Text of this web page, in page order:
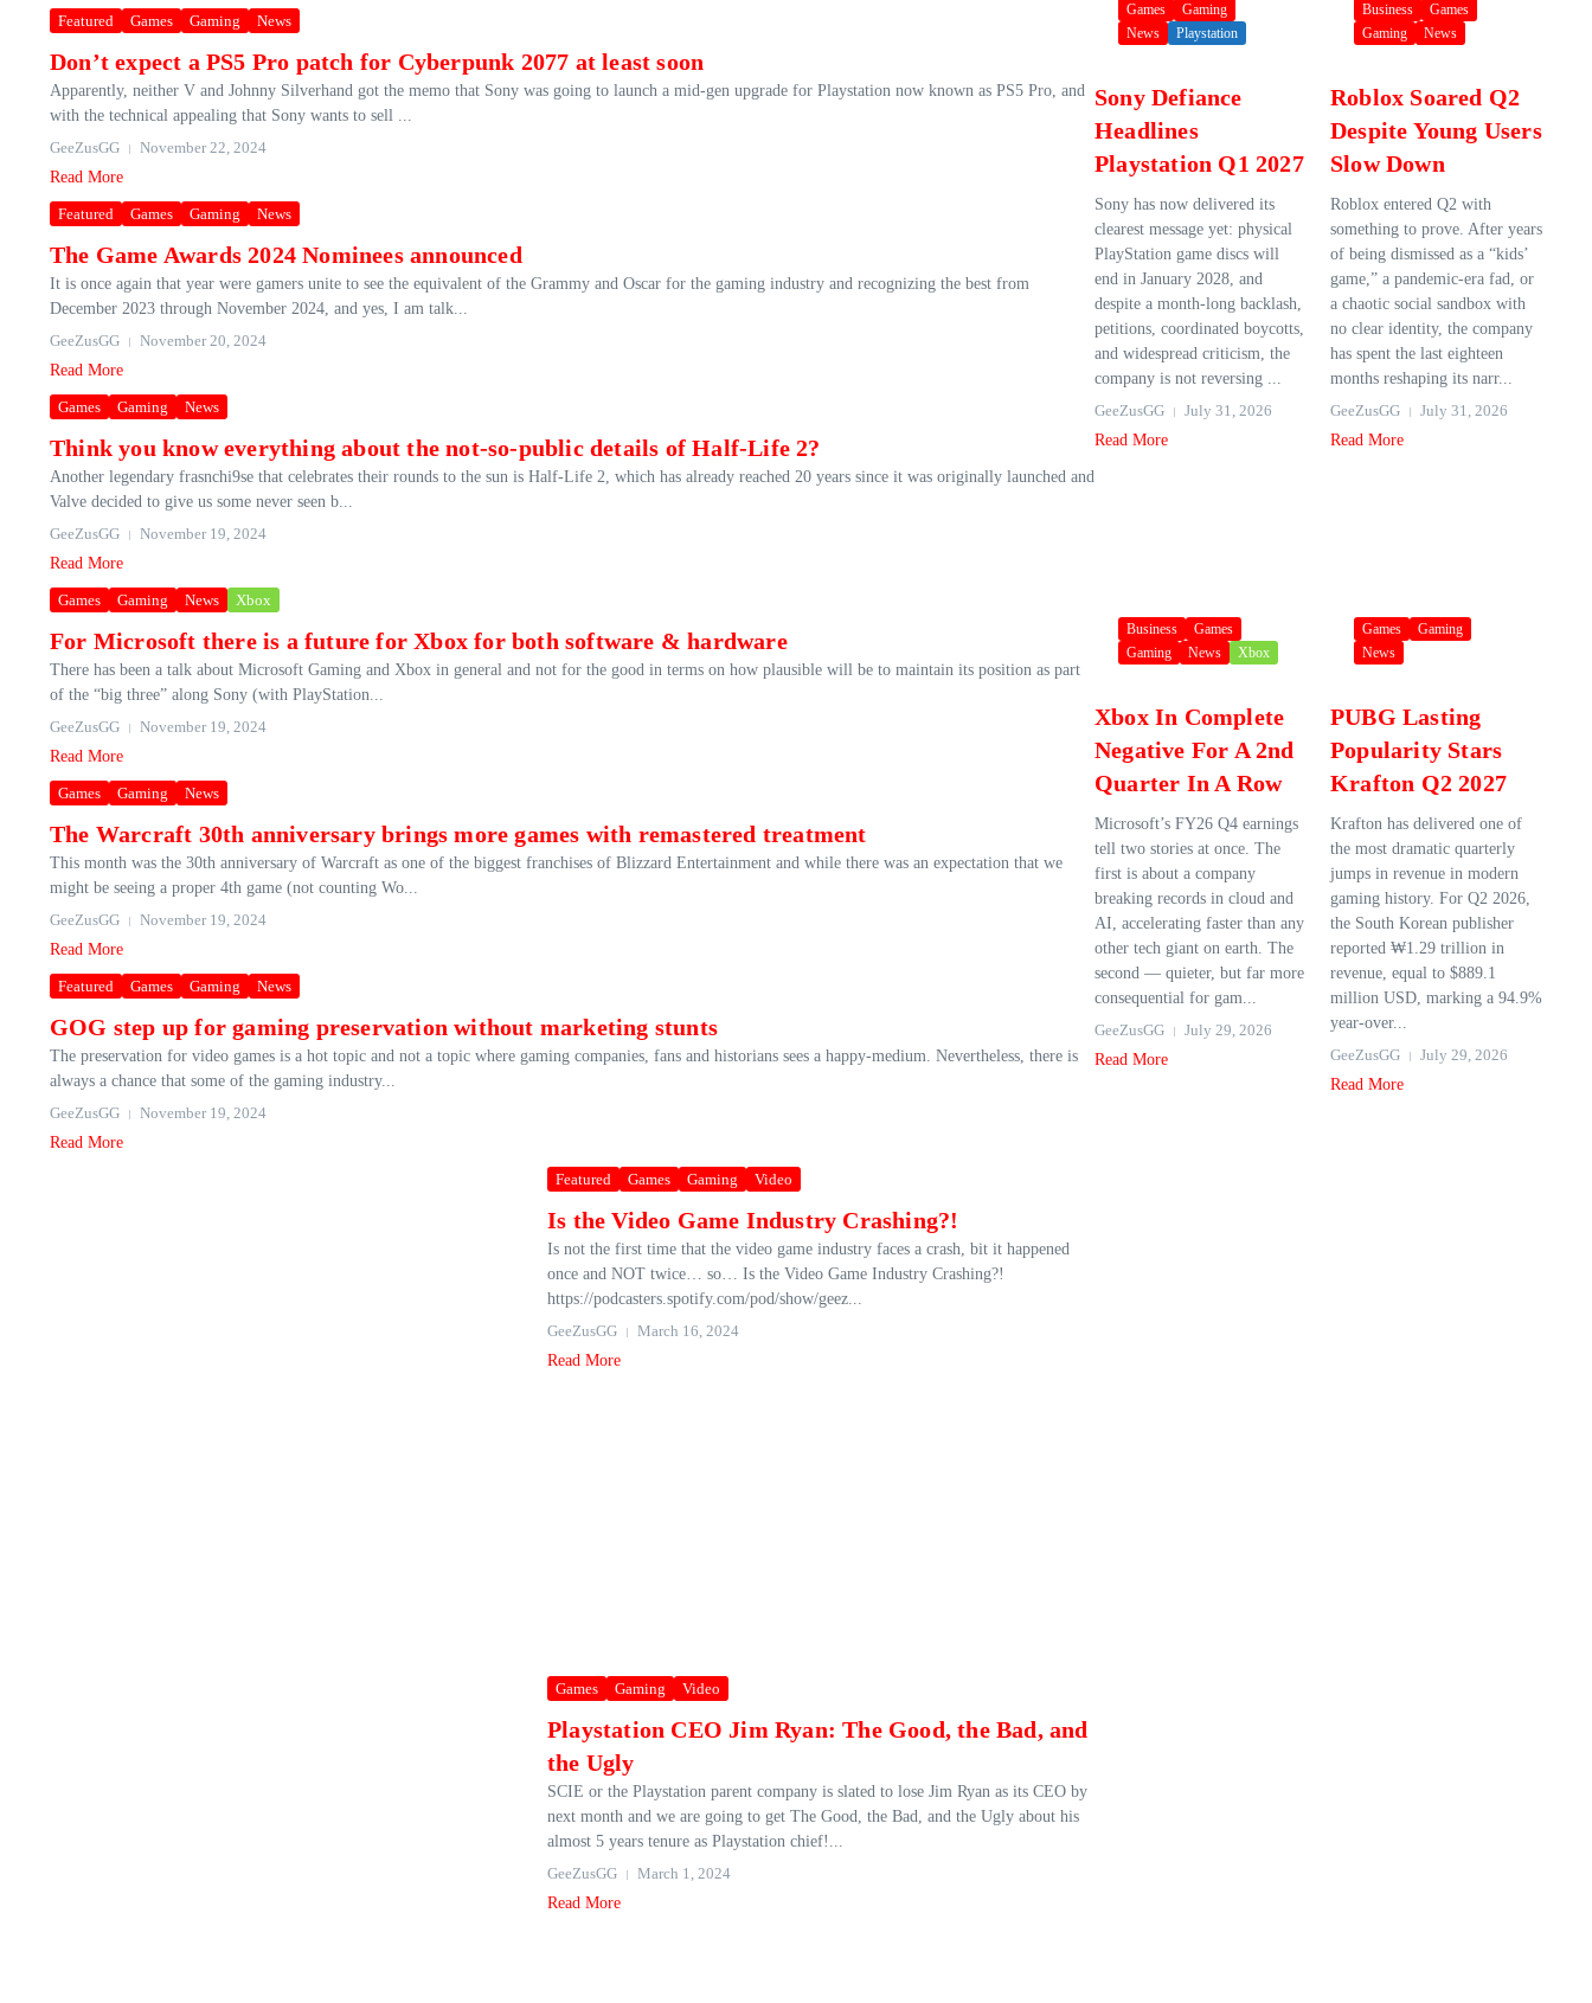
Featured Games Gaming News
Don’t expect a PS5 Pro patch for Cyberpunk 2077 at least soon
Apparently, neither V and Johnny Silverhand got the memo that Sony was going to launch a mid-gen upgrade for Playstation now known as PS5 Pro, and
with the technical appealing that Sony wants to sell ...
GeeZusGG
November 22, 2024
Read More
Featured Games Gaming News
The Game Awards 2024 Nominees announced
It is once again that year were gamers unite to see the equivalent of the Grammy and Oscar for the gaming industry and recognizing the best from
December 2023 through November 2024, and yes, I am talk...
GeeZusGG
November 20, 2024
Read More
Games Gaming News
Think you know everything about the not-so-public details of Half-Life 2?
Another legendary frasnchi9se that celebrates their rounds to the sun is Half-Life 2, which has already reached 20 years since it was originally launched and
Valve decided to give us some never seen b...
GeeZusGG
November 19, 2024
Read More
Games Gaming News Xbox
For Microsoft there is a future for Xbox for both software & hardware
There has been a talk about Microsoft Gaming and Xbox in general and not for the good in terms on how plausible will be to maintain its position as part
of the “big three” along Sony (with PlayStation...
GeeZusGG
November 19, 2024
Read More
Games Gaming News
The Warcraft 30th anniversary brings more games with remastered treatment
This month was the 30th anniversary of Warcraft as one of the biggest franchises of Blizzard Entertainment and while there was an expectation that we
might be seeing a proper 4th game (not counting Wo...
GeeZusGG
November 19, 2024
Read More
Featured Games Gaming News
GOG step up for gaming preservation without marketing stunts
The preservation for video games is a hot topic and not a topic where gaming companies, fans and historians sees a happy-medium. Nevertheless, there is
always a chance that some of the gaming industry...
GeeZusGG
November 19, 2024
Read More
Featured Games Gaming Video
Is the Video Game Industry Crashing?!
Is not the first time that the video game industry faces a crash, bit it happened
once and NOT twice… so… Is the Video Game Industry Crashing?!
https://podcasters.spotify.com/pod/show/geez...
GeeZusGG
March 16, 2024
Read More
Games Gaming Video
Playstation CEO Jim Ryan: The Good, the Bad, and
the Ugly
SCIE or the Playstation parent company is slated to lose Jim Ryan as its CEO by
next month and we are going to get The Good, the Bad, and the Ugly about his
almost 5 years tenure as Playstation chief!...
GeeZusGG
March 1, 2024
Read More
Games
Gaming
News
Playstation
Sony Defiance
Headlines
Playstation Q1 2027
Sony has now delivered its
clearest message yet: physical
PlayStation game discs will
end in January 2028, and
despite a month-long backlash,
petitions, coordinated boycotts,
and widespread criticism, the
company is not reversing ...
GeeZusGG
July 31, 2026
Read More
Business
Games
Gaming
News
Roblox Soared Q2
Despite Young Users
Slow Down
Roblox entered Q2 with
something to prove. After years
of being dismissed as a “kids’
game,” a pandemic-era fad, or
a chaotic social sandbox with
no clear identity, the company
has spent the last eighteen
months reshaping its narr...
GeeZusGG
July 31, 2026
Read More
Business
Games
Gaming
News Xbox
Xbox In Complete
Negative For A 2nd
Quarter In A Row
Microsoft’s FY26 Q4 earnings
tell two stories at once. The
first is about a company
breaking records in cloud and
AI, accelerating faster than any
other tech giant on earth. The
second — quieter, but far more
consequential for gam...
GeeZusGG
July 29, 2026
Read More
Games
Gaming
News
PUBG Lasting
Popularity Stars
Krafton Q2 2027
Krafton has delivered one of
the most dramatic quarterly
jumps in revenue in modern
gaming history. For Q2 2026,
the South Korean publisher
reported ₩1.29 trillion in
revenue, equal to $889.1
million USD, marking a 94.9%
year‑over...
GeeZusGG
July 29, 2026
Read More